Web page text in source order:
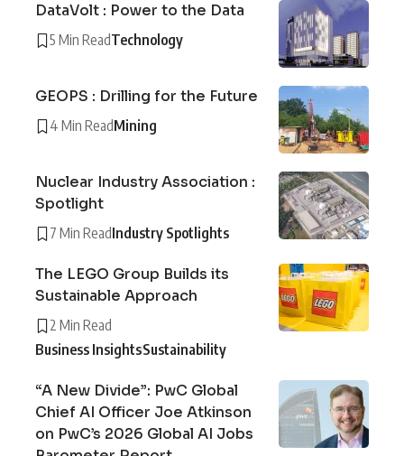
DataVolt : Power to the Data
5 Min ReadTechnology
GEOPS : Drilling for the Future
4 Min ReadMining
Nuclear Industry Association :
Spotlight
7 Min ReadIndustry Spotlights
The LEGO Group Builds its
Sustainable Approach
2 Min Read
Business InsightsSustainability
“A New Divide”: PwC Global
Chief AI Officer Joe Atkinson
on PwC’s 2026 Global AI Jobs